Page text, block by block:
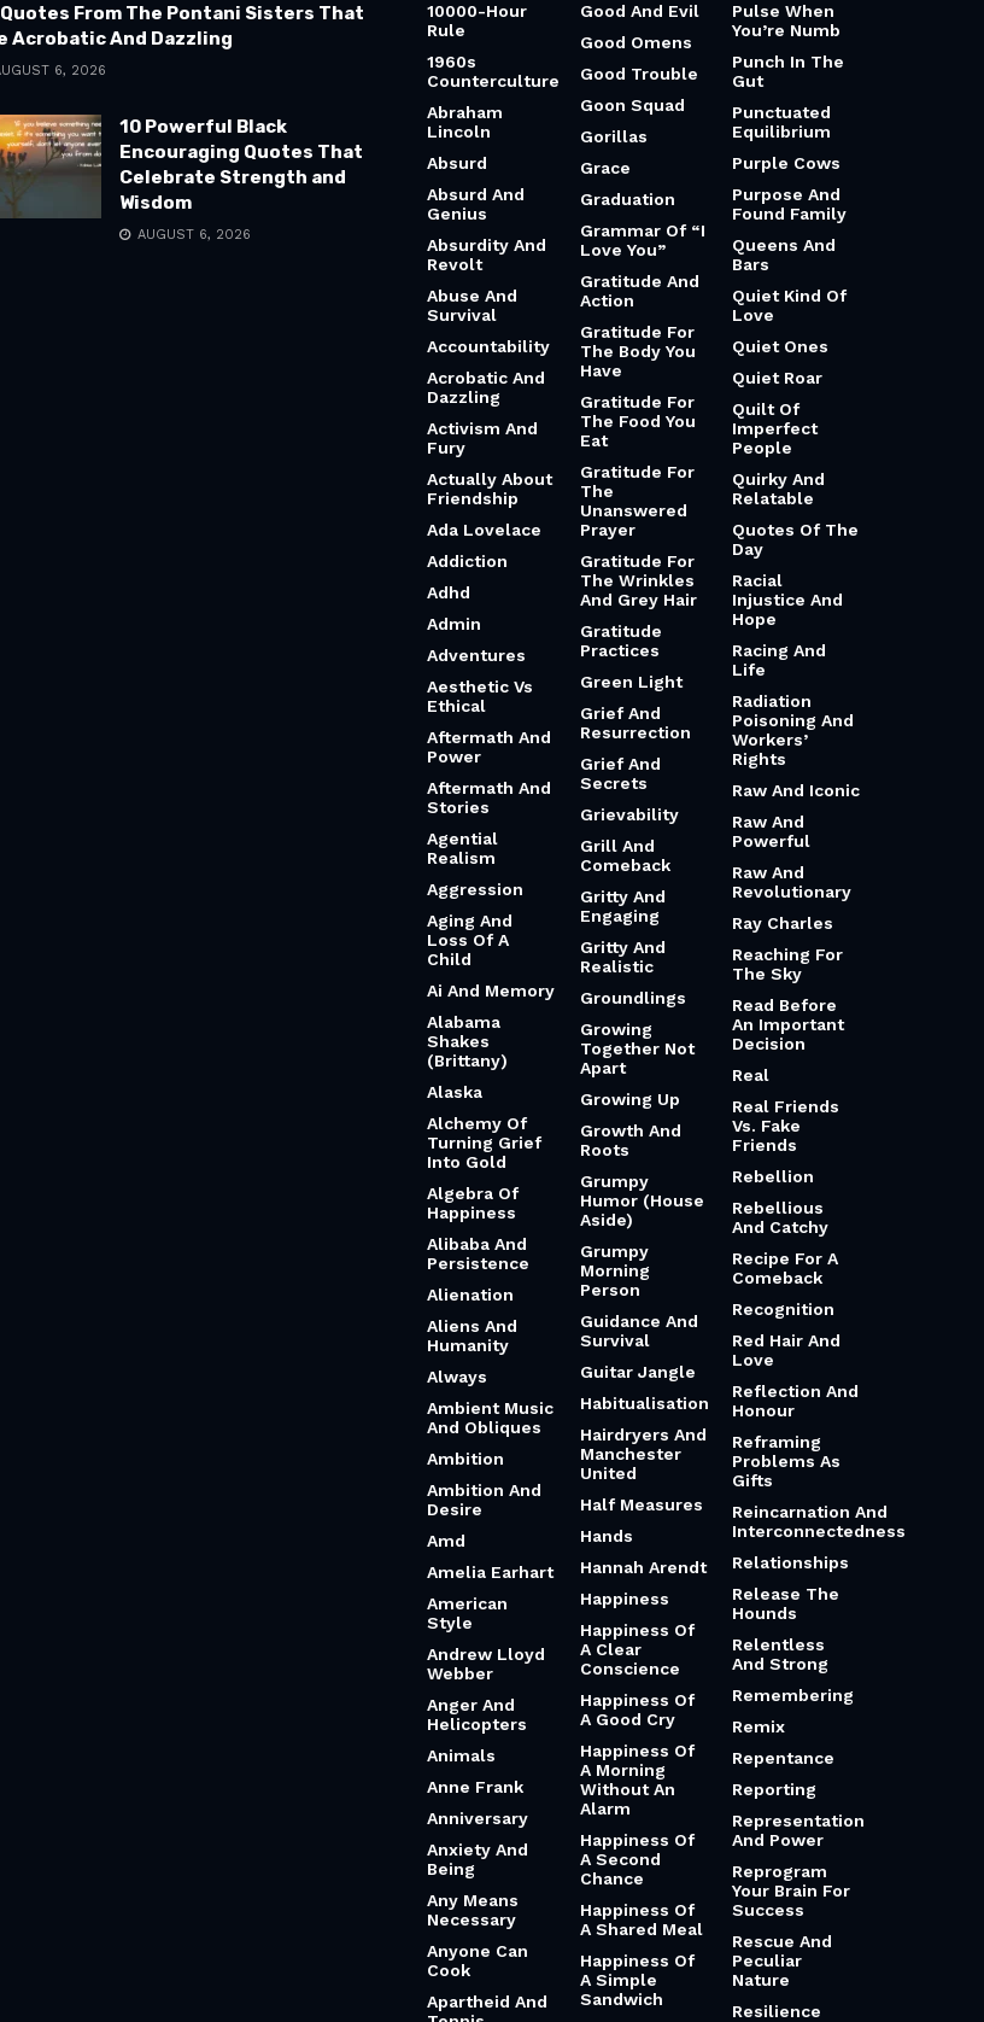
From The Pontani Sisters That
Acrobatic And Dazzling
6, 2026
10 Powerful Black
Encouraging Quotes That
Celebrate Strength and
Wisdom
AUGUST 6, 2026
10000-Hour
Rule
1960s
Counterculture
Abraham
Lincoln
Absurd
Absurd And
Genius
Absurdity And
Revolt
Abuse And
Survival
Accountability
Acrobatic And
Dazzling
Activism And
Fury
Actually About
Friendship
Ada Lovelace
Addiction
Adhd
Admin
Adventures
Aesthetic Vs
Ethical
Aftermath And
Power
Aftermath And
Stories
Agential
Realism
Aggression
Aging And
Loss Of A
Child
Ai And Memory
Alabama
Shakes
(Brittany)
Alaska
Alchemy Of
Turning Grief
Into Gold
Algebra Of
Happiness
Alibaba And
Persistence
Alienation
Aliens And
Humanity
Always
Ambient Music
And Obliques
Ambition
Ambition And
Desire
Amd
Amelia Earhart
American
Style
Andrew Lloyd
Webber
Anger And
Helicopters
Animals
Anne Frank
Anniversary
Anxiety And
Being
Any Means
Necessary
Anyone Can
Cook
Apartheid And
Good And Evil
Good Omens
Good Trouble
Goon Squad
Gorillas
Grace
Graduation
Grammar Of “I
Love You”
Gratitude And
Action
Gratitude For
The Body You
Have
Gratitude For
The Food You
Eat
Gratitude For
The
Unanswered
Prayer
Gratitude For
The Wrinkles
And Grey Hair
Gratitude
Practices
Green Light
Grief And
Resurrection
Grief And
Secrets
Grievability
Grill And
Comeback
Gritty And
Engaging
Gritty And
Realistic
Groundlings
Growing
Together Not
Apart
Growing Up
Growth And
Roots
Grumpy
Humor (House
Aside)
Grumpy
Morning
Person
Guidance And
Survival
Guitar Jangle
Habitualisation
Hairdryers And
Manchester
United
Half Measures
Hands
Hannah Arendt
Happiness
Happiness Of
A Clear
Conscience
Happiness Of
A Good Cry
Happiness Of
A Morning
Without An
Alarm
Happiness Of
A Second
Chance
Happiness Of
A Shared Meal
Happiness Of
A Simple
Sandwich
Pulse When
You’re Numb
Punch In The
Gut
Punctuated
Equilibrium
Purple Cows
Purpose And
Found Family
Queens And
Bars
Quiet Kind Of
Love
Quiet Ones
Quiet Roar
Quilt Of
Imperfect
People
Quirky And
Relatable
Quotes Of The
Day
Racial
Injustice And
Hope
Racing And
Life
Radiation
Poisoning And
Workers’
Rights
Raw And Iconic
Raw And
Powerful
Raw And
Revolutionary
Ray Charles
Reaching For
The Sky
Read Before
An Important
Decision
Real
Real Friends
Vs. Fake
Friends
Rebellion
Rebellious
And Catchy
Recipe For A
Comeback
Recognition
Red Hair And
Love
Reflection And
Honour
Reframing
Problems As
Gifts
Reincarnation And
Interconnectedness
Relationships
Release The
Hounds
Relentless
And Strong
Remembering
Remix
Repentance
Reporting
Representation
And Power
Reprogram
Your Brain For
Success
Rescue And
Peculiar
Nature
Resilience